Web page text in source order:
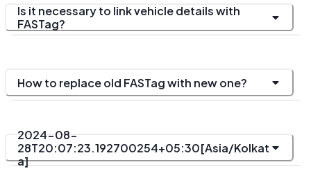
Is it necessary to link vehicle details with
FASTag?
How to replace old FASTag with new one?
2024-08-
28T20:07:23.192700254+05:30[Asia/Kolkat
a]